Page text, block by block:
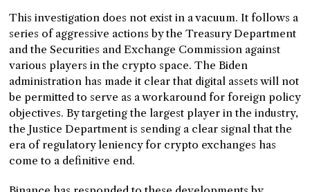
This investigation does not exist in a vacuum. It follows a
series of aggressive actions by the Treasury Department
and the Securities and Exchange Commission against
various players in the crypto space. The Biden
administration has made it clear that digital assets will not
be permitted to serve as a workaround for foreign policy
objectives. By targeting the largest player in the industry,
the Justice Department is sending a clear signal that the
era of regulatory leniency for crypto exchanges has
come to a definitive end.